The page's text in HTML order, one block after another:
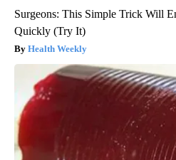
Surgeons: This Simple Trick Will
Quickly (Try It)
Health Weekly